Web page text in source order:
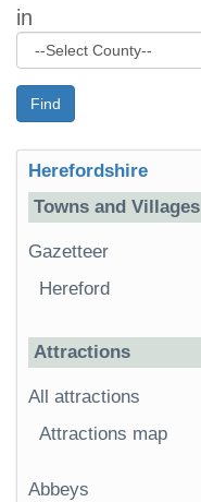
in
Find
Herefordshire
Towns and Villages
Gazetteer
Hereford
Attractions
All attractions
Attractions map
Abbeys